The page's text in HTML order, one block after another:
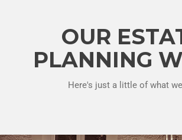
OUR
PLANNING
Here's just a little of what